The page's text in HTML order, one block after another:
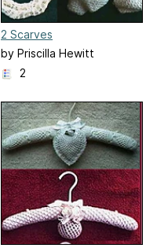
2 Scarves
by Priscilla Hewitt
2